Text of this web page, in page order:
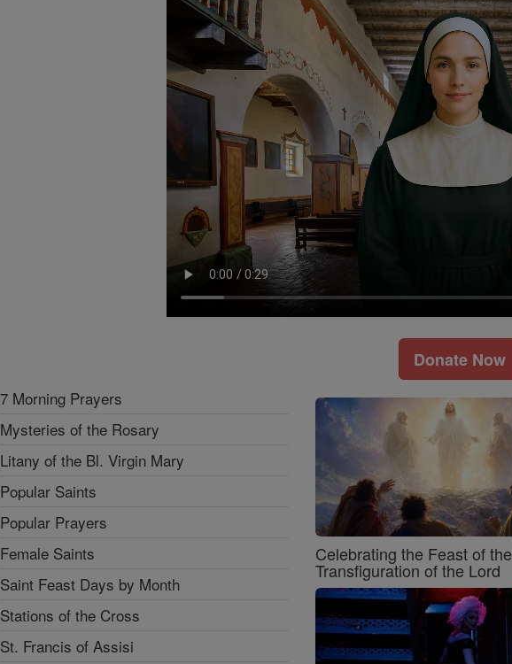
Donate Now
7 Morning Prayers
Mysteries of the Rosary
Litany of the Bl. Virgin Mary
Popular Saints
Popular Prayers
Female Saints
Saint Feast Days by Month
Stations of the Cross
St. Francis of Assisi
Celebrating the Feast of the
Transfiguration of the Lord